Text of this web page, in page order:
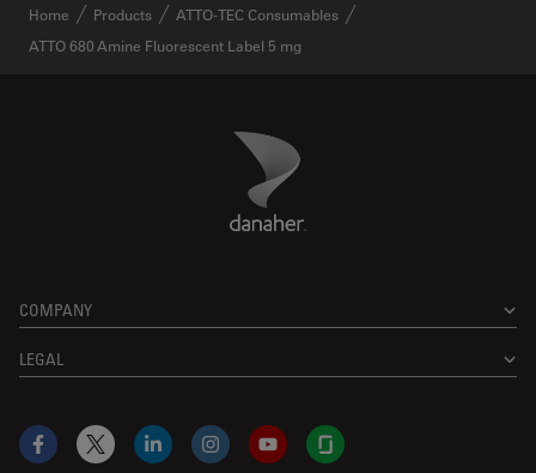
Home Products
ATTO-TEC Consumables
ATTO 680 Amine Fluorescent Label 5 mg
Danaher Logo
COMPANY
LEGAL
Facebook
X LinkedInInstagramYouTubeGlassdoor